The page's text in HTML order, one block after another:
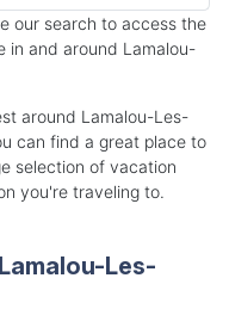
our search to access the
in and around Lamalou-
around Lamalou-Les-
can find a great place to
selection of vacation
you're traveling to.
Les-